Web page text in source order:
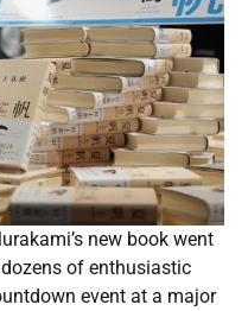
new book went
of enthusiastic
event at a major